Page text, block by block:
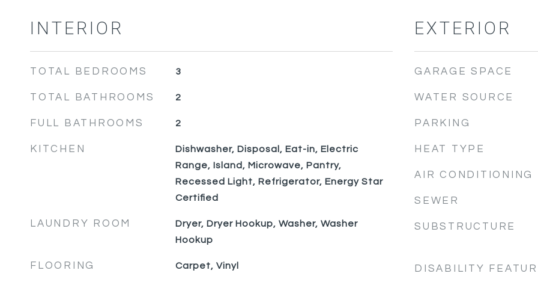
INTERIOR
TOTAL BEDROOMS 3
TOTAL BATHROOMS 2
FULL BATHROOMS 2
KITCHEN
Dishwasher, Disposal, Eat-in, Electric
Range, Island, Microwave, Pantry,
Recessed Light, Refrigerator, Energy Star
Certified
LAUNDRY ROOM
Dryer, Dryer Hookup, Washer, Washer
Hookup
FLOORING Carpet, Vinyl
EXTERIOR
GARAGE SPACE
WATER SOURCE
PARKING
HEAT TYPE
AIR CONDITIONING
SEWER
SUBSTRUCTURE
DISABILITY